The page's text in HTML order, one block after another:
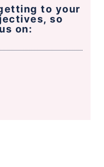
to your
so
on: